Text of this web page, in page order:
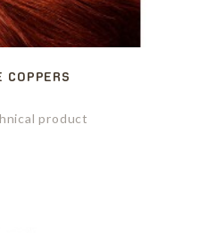
COPPERS
product